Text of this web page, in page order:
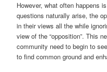
However, what often happens
questions naturally arise, the
in their views all the while
view of the “opposition”. This
community need to begin to
to find common ground and